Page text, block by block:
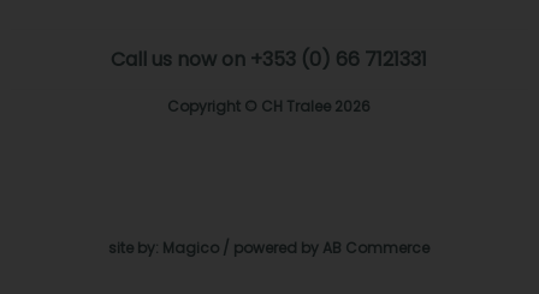
Call us now on +353 (0) 66 7121331
Copyright © CH Tralee 2026
site by: Magico / powered by AB Commerce